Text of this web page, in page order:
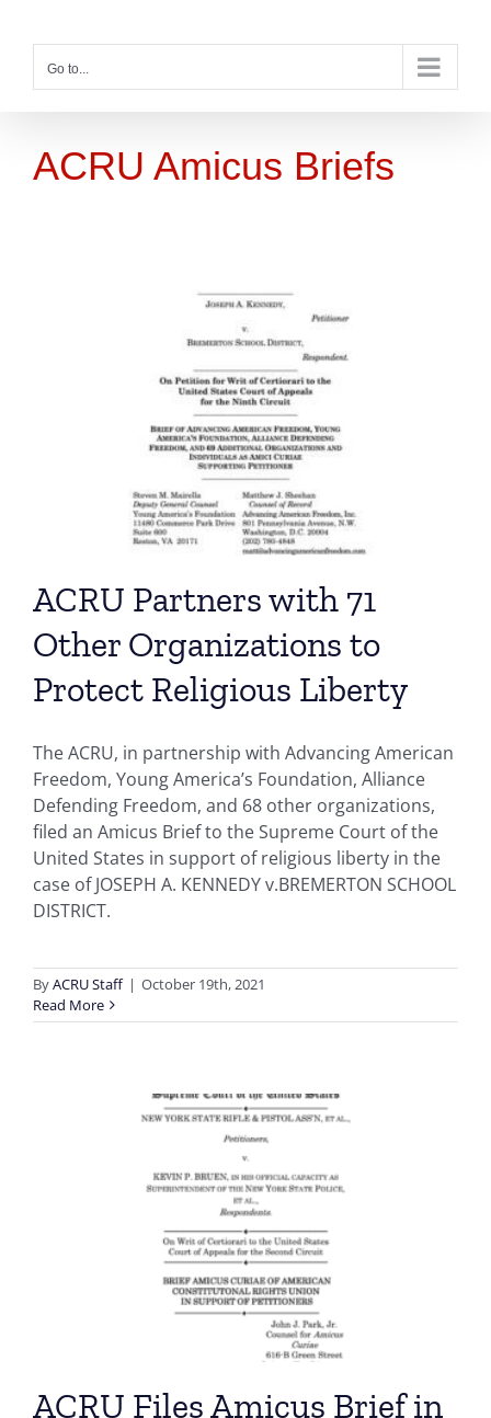
contentGo to...
ACRU Amicus Briefs
ACRU Partners with 71
Other Organizations to
Protect Religious Liberty
The ACRU, in partnership with Advancing American
Freedom, Young America’s Foundation, Alliance
Defending Freedom, and 68 other organizations,
filed an Amicus Brief to the Supreme Court of the
United States in support of religious liberty in the
case of JOSEPH A. KENNEDY v.BREMERTON SCHOOL
DISTRICT.
ByACRU Staff | October 19th, 2021
Read More
ACRU Files Amicus Brief in